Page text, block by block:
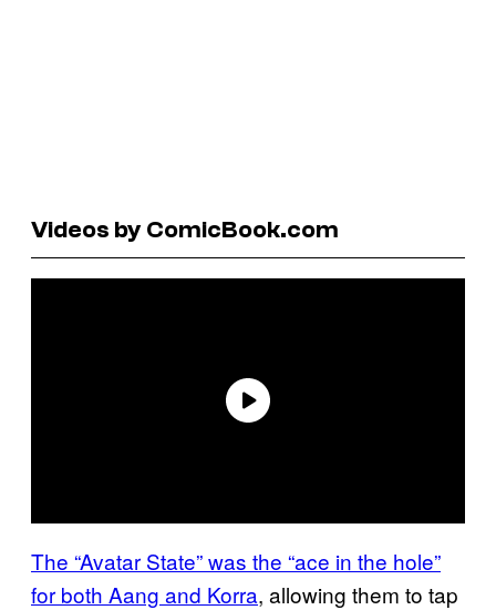
Videos by ComicBook.com
The “Avatar State” was the “ace in the hole”
for both Aang and Korra, allowing them to tap